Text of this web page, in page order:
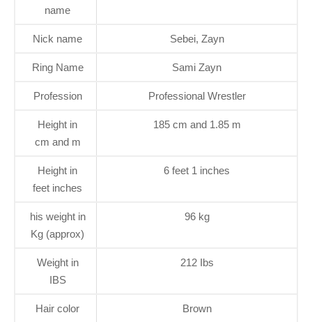
name
Nick name Sebei, Zayn
Ring Name Sami Zayn
Profession Professional Wrestler
Height in
cm and m
185 cm and 1.85 m
Height in
feet inches
6 feet 1 inches
his weight in
Kg (approx)
96 kg
Weight in
IBS
212 Ibs
Hair color Brown